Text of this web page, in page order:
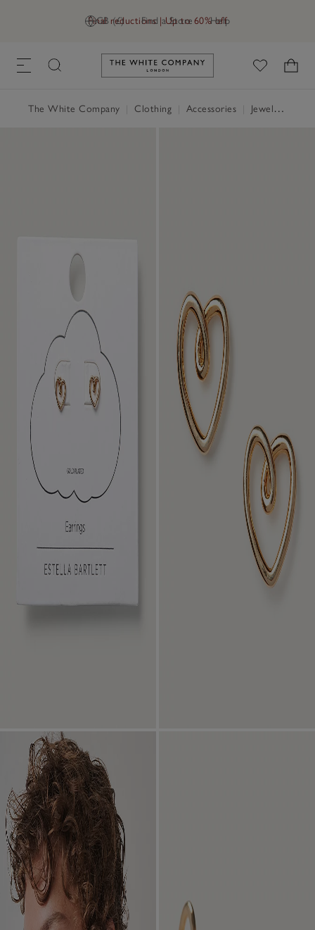
GB (£) Find a Store Help
Final reductions | Up to 60% off
Link to The White Company's
The White Company Clothing Accessories Jewellery & Hair Accessories